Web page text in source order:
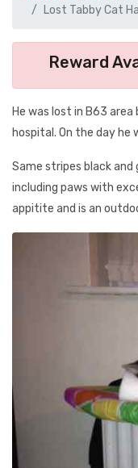
Lost Tabby Cat
Reward
He was lost in B63
hospital. On the day he
Same stripes black
including paws with
appitite and is an